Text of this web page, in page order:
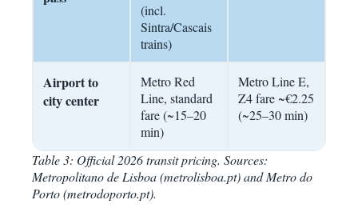
(incl.
Sintra/Cascais
trains)
Airport to
city center
Metro Red
Line, standard
fare (~15–20
min)
Metro Line E,
Z4 fare ~€2.25
(~25–30 min)
Table 3: Official 2026 transit pricing. Sources:
Metropolitano de Lisboa (metrolisboa.pt) and Metro do
Porto (metrodoporto.pt).